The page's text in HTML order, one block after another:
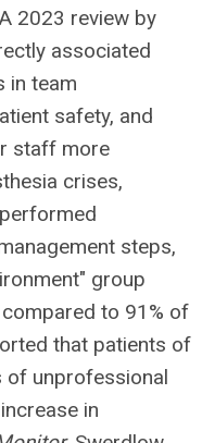
2023 review by
associated
in team
safety, and
staff more
crises,
steps,
group
to 91% of
that patients of
of unprofessional
in